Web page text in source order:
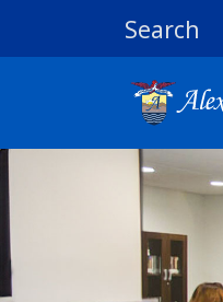
Search